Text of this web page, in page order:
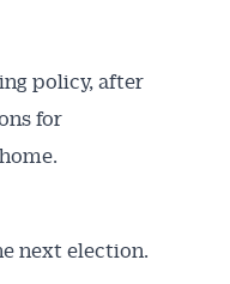
policy, after
for
next election.